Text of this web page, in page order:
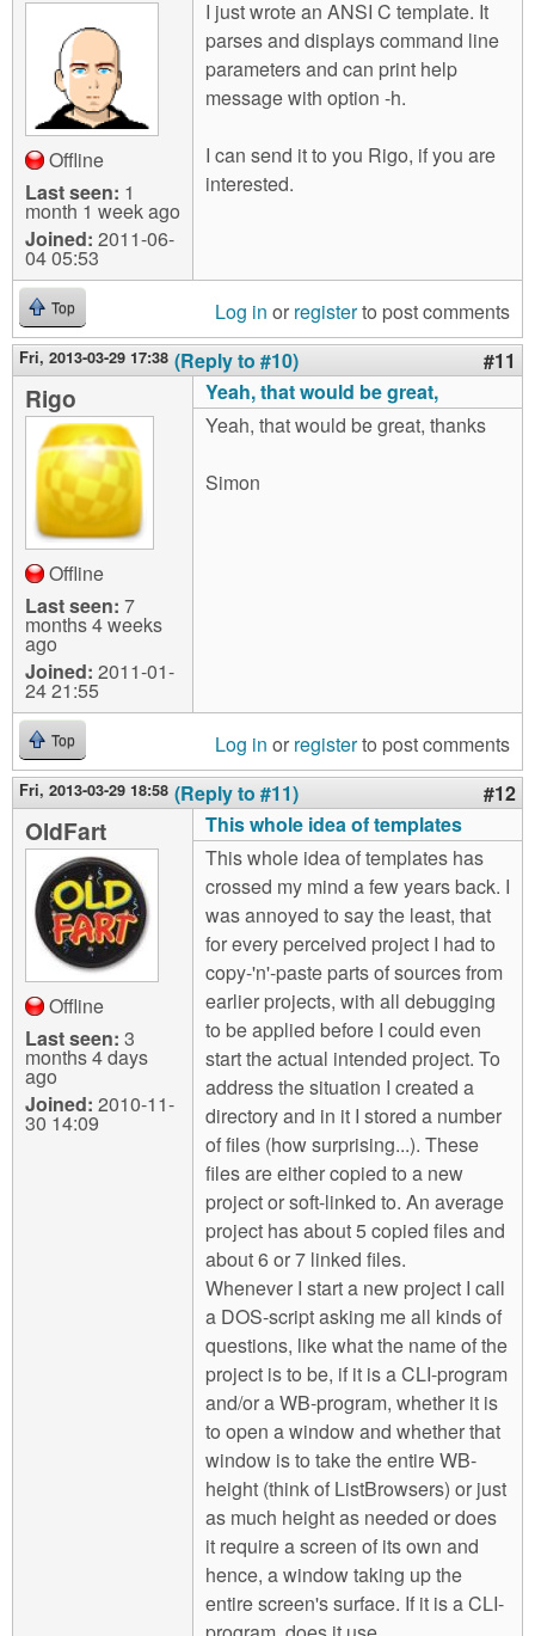
Offline
Last seen: 1
month 1 week ago
Joined: 2011-06-
04 05:53
I just wrote an ANSI C template. It
parses and displays command line
parameters and can print help
message with option -h.
I can send it to you Rigo, if you are
interested.
Top Log in or registerto post comments
Fri, 2013-03-29 17:38 (Reply to #10) #11
Rigo
Offline
Last seen: 7
months 4 weeks
ago
Joined: 2011-01-
24 21:55
Yeah, that would be great,
Yeah, that would be great, thanks
Simon
Top Log in or registerto post comments
Fri, 2013-03-29 18:58 (Reply to #11) #12
OldFart
Offline
Last seen: 3
months 4 days
ago
Joined: 2010-11-
30 14:09
This whole idea of templates
This whole idea of templates has
crossed my mind a few years back. I
was annoyed to say the least, that
for every perceived project I had to
copy-'n'-paste parts of sources from
earlier projects, with all debugging
to be applied before I could even
start the actual intended project. To
address the situation I created a
directory and in it I stored a number
of files (how surprising...). These
files are either copied to a new
project or soft-linked to. An average
project has about 5 copied files and
about 6 or 7 linked files.
Whenever I start a new project I call
a DOS-script asking me all kinds of
questions, like what the name of the
project is to be, if it is a CLI-program
and/or a WB-program, whether it is
to open a window and whether that
window is to take the entire WB-
height (think of ListBrowsers) or just
as much height as needed or does
it require a screen of its own and
hence, a window taking up the
entire screen's surface. If it is a CLI-